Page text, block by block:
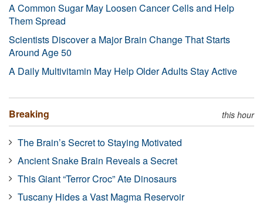
A Common Sugar May Loosen Cancer Cells and Help
Them Spread
Scientists Discover a Major Brain Change That Starts
Around Age 50
A Daily Multivitamin May Help Older Adults Stay Active
Breaking this hour
The Brain’s Secret to Staying Motivated
Ancient Snake Brain Reveals a Secret
This Giant “Terror Croc” Ate Dinosaurs
Tuscany Hides a Vast Magma Reservoir